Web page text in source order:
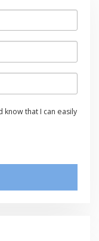
that I can easily